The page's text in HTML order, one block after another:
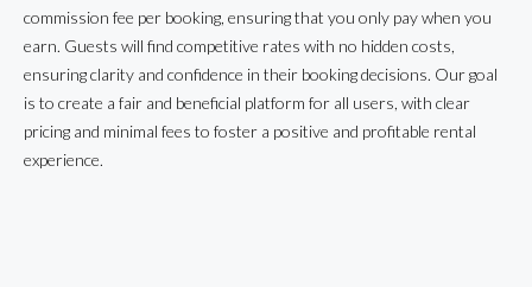
commission fee per booking, ensuring that you only pay when you
earn. Guests will find competitive rates with no hidden costs,
ensuring clarity and confidence in their booking decisions. Our goal
is to create a fair and beneficial platform for all users, with clear
pricing and minimal fees to foster a positive and profitable rental
experience.